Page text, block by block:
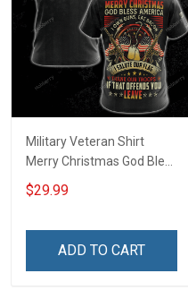
Military Veteran Shirt
Merry Christmas God Bless
America Salute Our Flag
Thank Our Troops
$29.99
ADD TO CART